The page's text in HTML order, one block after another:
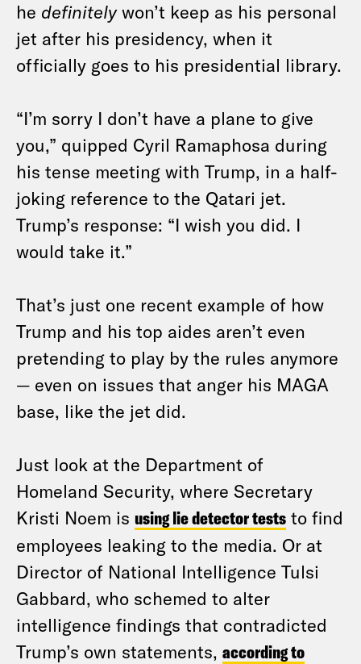
he definitelywon’t keep as his personal
jet after his presidency, when it
officially goes to his presidential library.
“I’m sorry I don’t have a plane to give
you,” quipped Cyril Ramaphosa during
his tense meeting with Trump, in a half-
joking reference to the Qatari jet.
Trump’s response: “I wish you did. I
would take it.”
That’s just one recent example of how
Trump and his top aides aren’t even
pretending to play by the rules anymore
— even on issues that anger his MAGA
base, like the jet did.
Just look at the Department of
Homeland Security, where Secretary
Kristi Noem is using lie detector tests to find
employees leaking to the media. Or at
Director of National Intelligence Tulsi
Gabbard, who schemed to alter
intelligence findings that contradicted
Trump’s own statements, according to